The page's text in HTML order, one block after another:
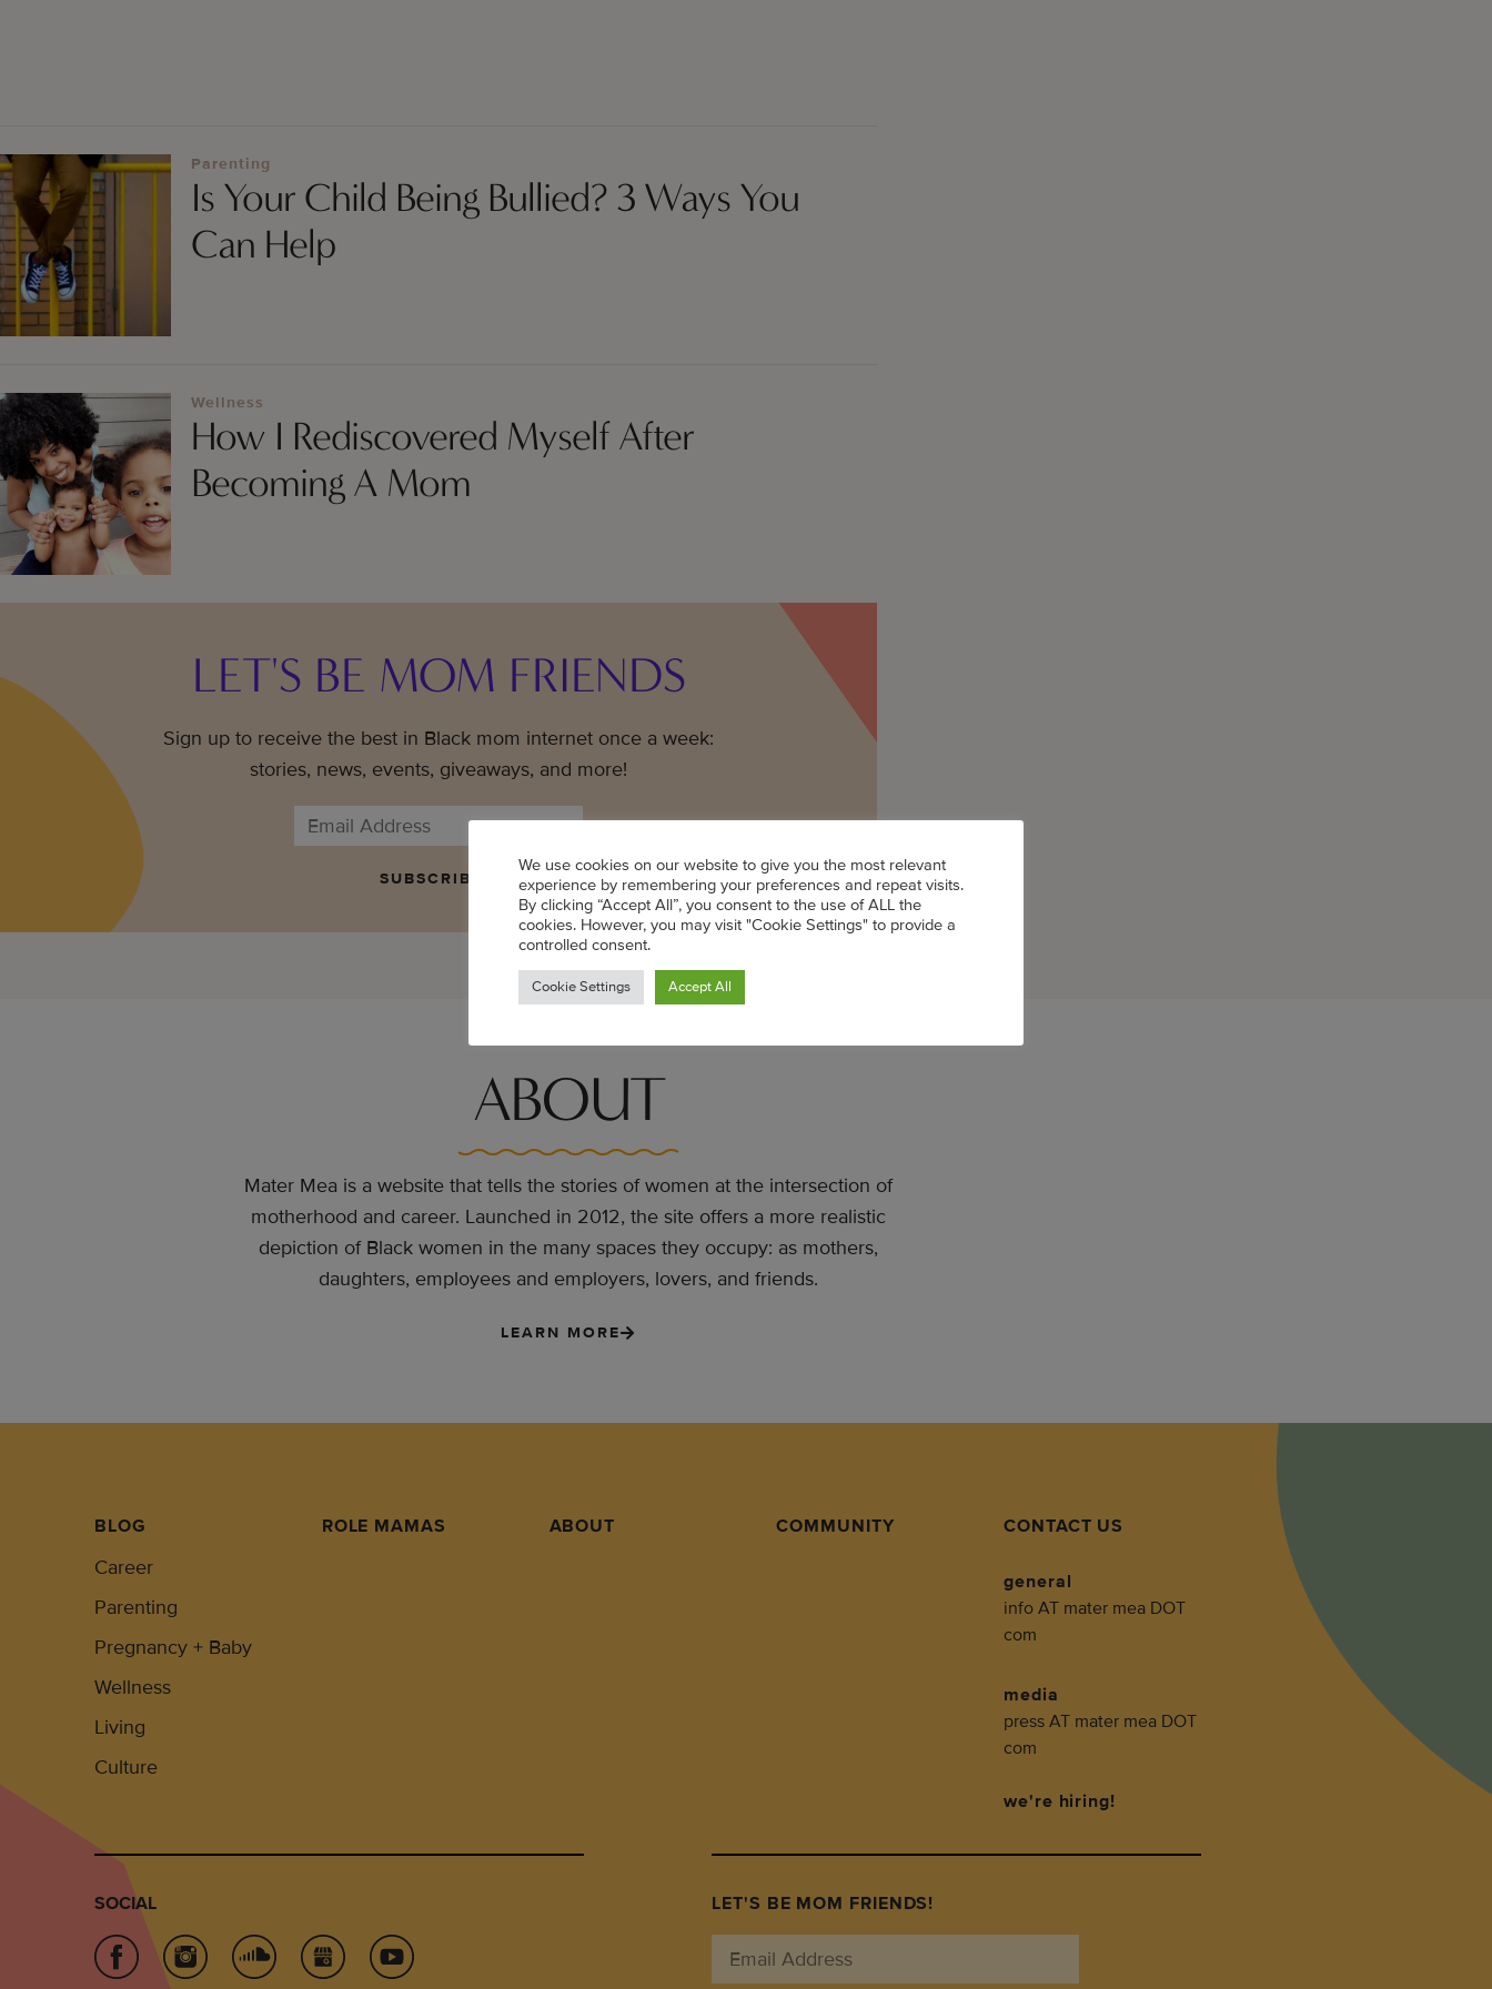
Parenting
Is Your Child Being Bullied? 3 Ways You
Can Help
Wellness
How I Rediscovered Myself After
Becoming A Mom
LET'S BE MOM FRIENDS
Sign up to receive the best in Black mom internet once a week:
stories, news, events, giveaways, and more!
SUBSCRIBE
ABOUT
Mater Mea is a website that tells the stories of women at the intersection of
motherhood and career. Launched in 2012, the site offers a more realistic
depiction of Black women in the many spaces they occupy: as mothers,
daughters, employees and employers, lovers, and friends.
LEARN MORE
BLOG
Career
Parenting
Pregnancy + Baby
Wellness
Living
Culture
ROLE MAMAS ABOUT COMMUNITY CONTACT US
general
info AT mater mea DOT
com
media
press AT mater mea DOT
com
we're hiring!
SOCIAL LET'S BE MOM FRIENDS!
We use cookies on our website to give you the most relevant
experience by remembering your preferences and repeat visits.
By clicking “Accept All”, you consent to the use of ALL the
cookies. However, you may visit "Cookie Settings" to provide a
controlled consent.
Cookie Settings Accept All